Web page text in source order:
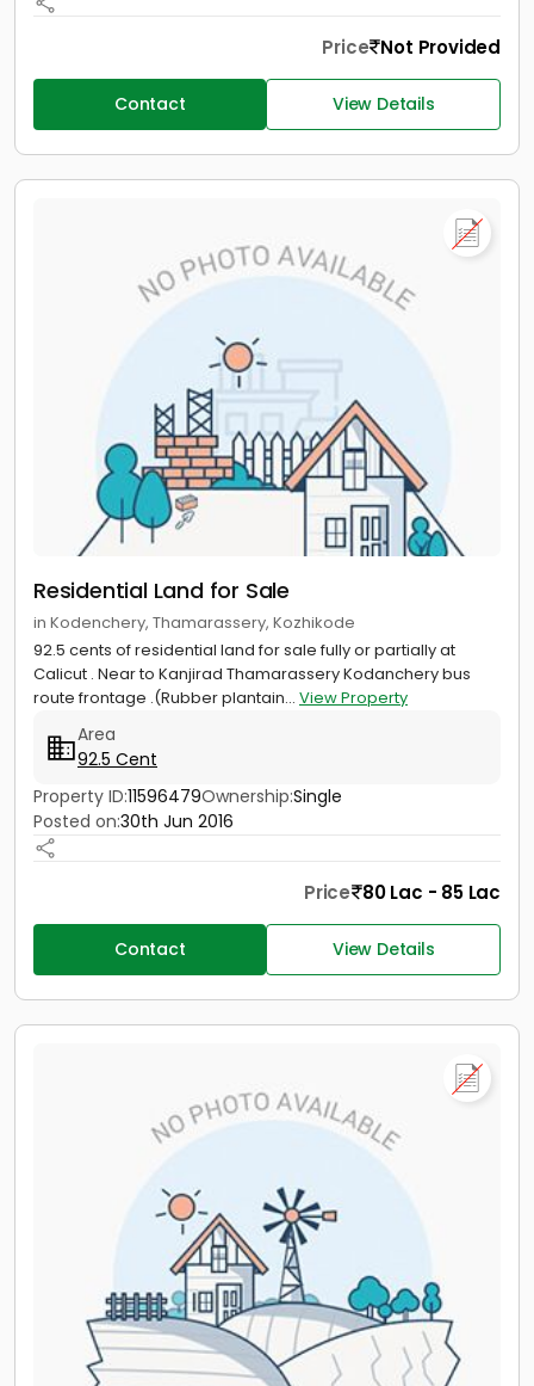
Price Not Provided
Contact View Details
Residential Land for Sale
in Kodenchery, Thamarassery, Kozhikode
92.5 cents of residential land for sale fully or partially at
Calicut . Near to Kanjirad Thamarassery Kodanchery bus
route frontage .(Rubber plantain... View Property
Area
92.5 Cent
Property ID:11596479Ownership:Single
Posted on:30th Jun 2016
Price 80 Lac - 85 Lac
Contact View Details